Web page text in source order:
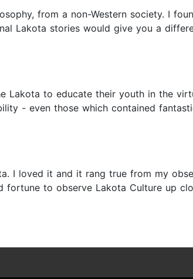
from a non-Western society. I
Lakota stories would give you a
Lakota to educate their youth in the
- even those which contained
I loved it and it rang true from my
to observe Lakota Culture up